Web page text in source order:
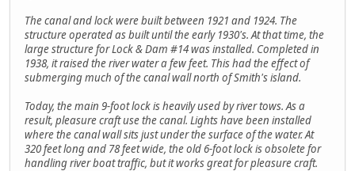
The canal and lock were built between 1921 and 1924. The
structure operated as built until the early 1930's. At that time, the
large structure for Lock & Dam #14 was installed. Completed in
1938, it raised the river water a few feet. This had the effect of
submerging much of the canal wall north of Smith's island.
Today, the main 9-foot lock is heavily used by river tows. As a
result, pleasure craft use the canal. Lights have been installed
where the canal wall sits just under the surface of the water. At
320 feet long and 78 feet wide, the old 6-foot lock is obsolete for
handling river boat traffic, but it works great for pleasure craft.